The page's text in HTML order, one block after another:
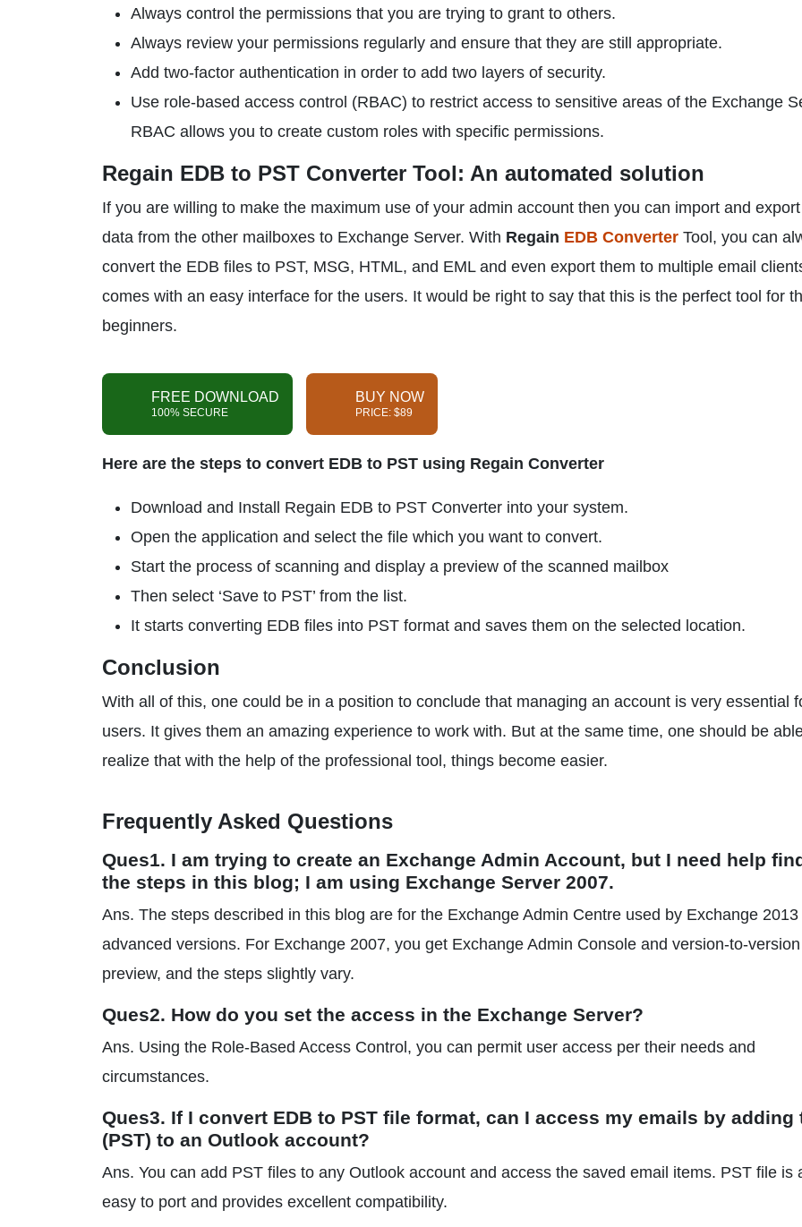
Always control the permissions that you are trying to grant to others.
Always review your permissions regularly and ensure that they are still appropriate.
Add two-factor authentication in order to add two layers of security.
Use role-based access control (RBAC) to restrict access to sensitive areas of the Exchange
RBAC allows you to create custom roles with specific permissions.
Regain EDB to PST Converter Tool: An automated solution
If you are willing to make the maximum use of your admin account then you can import and
data from the other mailboxes to Exchange Server. With Regain EDB Converter Tool, you can
convert the EDB files to PST, MSG, HTML, and EML and even export them to multiple email
comes with an easy interface for the users. It would be right to say that this is the perfect tool for
beginners.
FREE DOWNLOAD
100% SECURE
BUY NOW
PRICE: $89
Here are the steps to convert EDB to PST using Regain Converter
Download and Install Regain EDB to PST Converter into your system.
Open the application and select the file which you want to convert.
Start the process of scanning and display a preview of the scanned mailbox
Then select ‘Save to PST’ from the list.
It starts converting EDB files into PST format and saves them on the selected location.
Conclusion
With all of this, one could be in a position to conclude that managing an account is very essential
users. It gives them an amazing experience to work with. But at the same time, one should be
realize that with the help of the professional tool, things become easier.
Frequently Asked Questions
Ques1. I am trying to create an Exchange Admin Account, but I need help
the steps in this blog; I am using Exchange Server 2007.
Ans. The steps described in this blog are for the Exchange Admin Centre used by Exchange 2013
advanced versions. For Exchange 2007, you get Exchange Admin Console and version-to-version
preview, and the steps slightly vary.
Ques2. How do you set the access in the Exchange Server?
Ans. Using the Role-Based Access Control, you can permit user access per their needs and
circumstances.
Ques3. If I convert EDB to PST file format, can I access my emails by adding
(PST) to an Outlook account?
Ans. You can add PST files to any Outlook account and access the saved email items. PST file is
easy to port and provides excellent compatibility.